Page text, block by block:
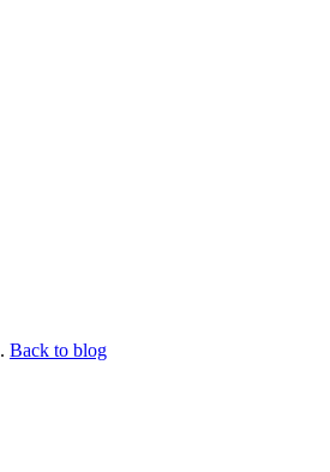
. Back to blog